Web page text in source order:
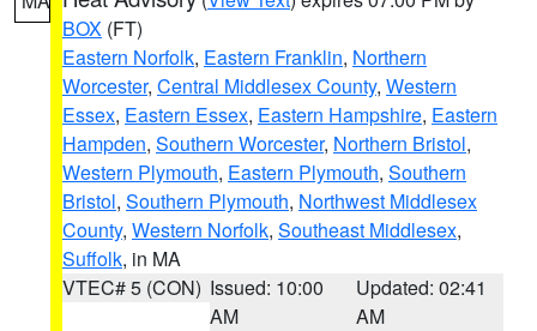
BOX (FT)
Eastern Norfolk, Eastern Franklin, Northern
Worcester, Central Middlesex County, Western
Essex, Eastern Essex, Eastern Hampshire, Eastern
Hampden, Southern Worcester, Northern Bristol,
Western Plymouth, Eastern Plymouth, Southern
Bristol, Southern Plymouth, Northwest Middlesex
County, Western Norfolk, Southeast Middlesex,
Suffolk, in MA
VTEC# 5 (CON) Issued: 10:00
AM
Updated: 02:41
AM